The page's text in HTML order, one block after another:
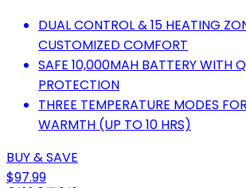
DUAL CONTROL & 15 HEATING
CUSTOMIZED COMFORT
SAFE 10,000MAH BATTERY WITH
PROTECTION
THREE TEMPERATURE MODES
WARMTH (UP TO 10 HRS)
BUY & SAVE
$97.99